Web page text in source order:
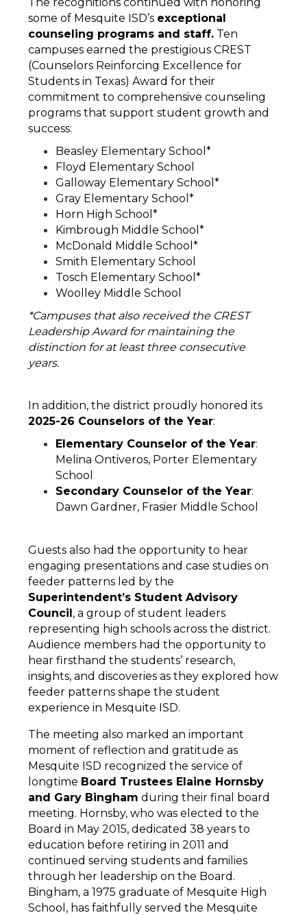
some of Mesquite ISD’s exceptional
counseling programs and staff. Ten
campuses earned the prestigious CREST
(Counselors Reinforcing Excellence for
Students in Texas) Award for their
commitment to comprehensive counseling
programs that support student growth and
success:
Beasley Elementary School*
Floyd Elementary School
Galloway Elementary School*
Gray Elementary School*
Horn High School*
Kimbrough Middle School*
McDonald Middle School*
Smith Elementary School
Tosch Elementary School*
Woolley Middle School
*Campuses that also received the CREST
Leadership Award for maintaining the
distinction for at least three consecutive
years.
2025-26 Counselors of the Year:
Elementary Counselor of the Year:
Melina Ontiveros, Porter Elementary
School
Secondary Counselor of the Year:
Dawn Gardner, Frasier Middle School
Guests also had the opportunity to hear
engaging presentations and case studies on
Superintendent’s Student Advisory
Council, a group of student leaders
representing high schools across the district.
Audience members had the opportunity to
hear firsthand the students’ research,
insights, and discoveries as they explored how
feeder patterns shape the student
experience in Mesquite ISD.
The meeting also marked an important
moment of reflection and gratitude as
Mesquite ISD recognized the service of
longtime Board Trustees Elaine Hornsby
and Gary Bingham during their final board
meeting. Hornsby, who was elected to the
Board in May 2015, dedicated 38 years to
education before retiring in 2011 and
continued serving students and families
through her leadership on the Board.
Bingham, a 1975 graduate of Mesquite High
School, has faithfully served the Mesquite